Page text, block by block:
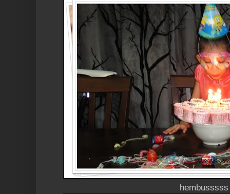
hembusssss